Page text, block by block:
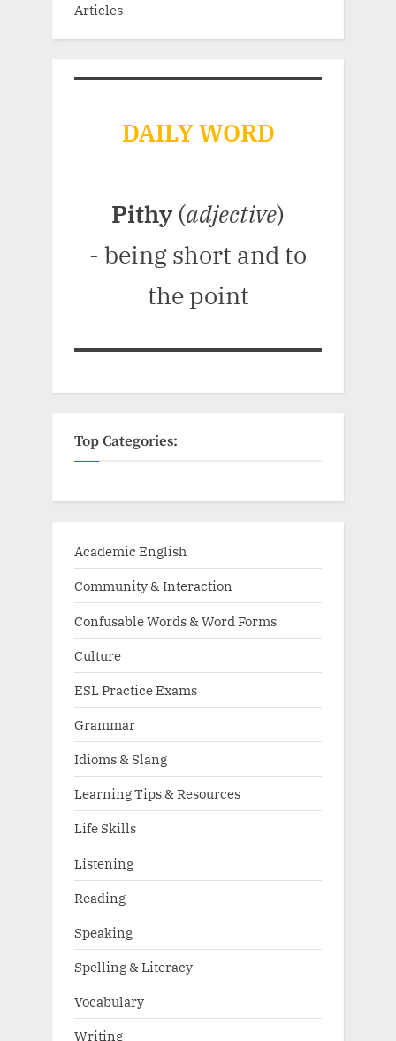
Articles
DAILY WORD
Pithy (adjective)
- being short and to
the point
Top Categories:
Academic English
Community & Interaction
Confusable Words & Word Forms
Culture
ESL Practice Exams
Grammar
Idioms & Slang
Learning Tips & Resources
Life Skills
Listening
Reading
Speaking
Spelling & Literacy
Vocabulary
Writing